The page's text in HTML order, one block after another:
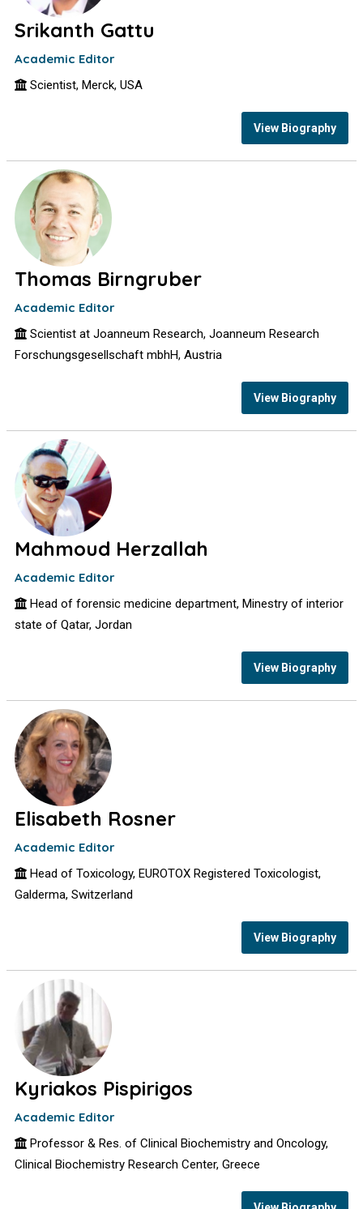
Srikanth Gattu
Academic Editor
Scientist, Merck, USA
View Biography
Thomas Birngruber
Academic Editor
Scientist at Joanneum Research, Joanneum Research
Forschungsgesellschaft mbhH, Austria
View Biography
Mahmoud Herzallah
Academic Editor
Head of forensic medicine department, Minestry of interior
state of Qatar, Jordan
View Biography
Elisabeth Rosner
Academic Editor
Head of Toxicology, EUROTOX Registered Toxicologist,
Galderma, Switzerland
View Biography
Kyriakos Pispirigos
Academic Editor
Professor & Res. of Clinical Biochemistry and Oncology,
Clinical Biochemistry Research Center, Greece